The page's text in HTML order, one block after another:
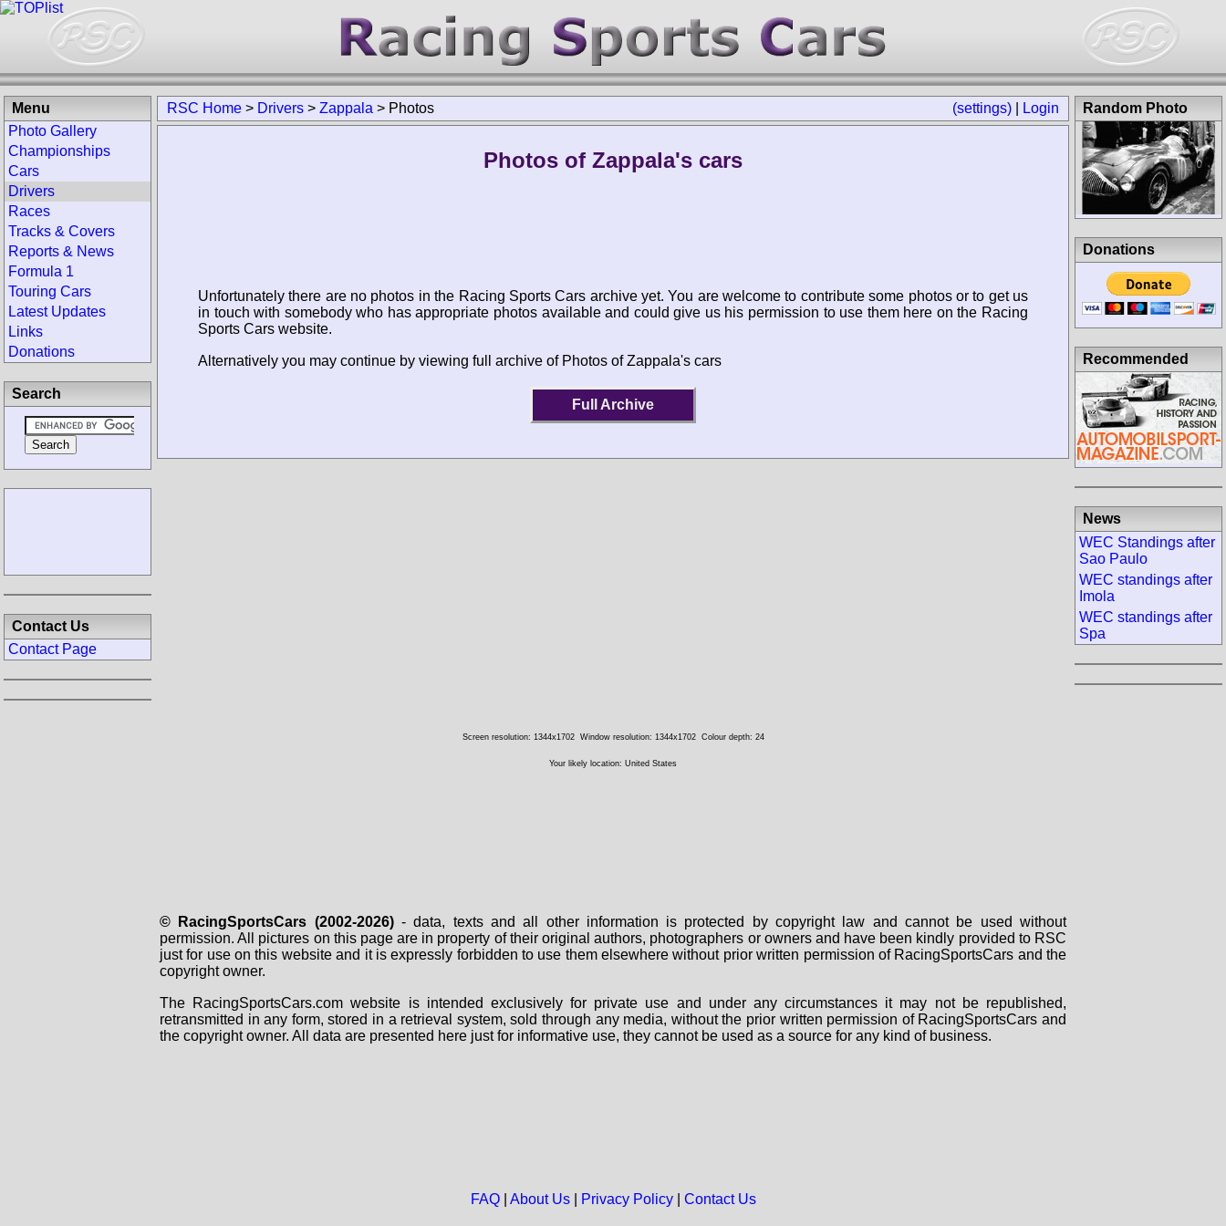
(settings) Login
RSC Home > Drivers > Zappala > Photos
Photos of Zappala's cars
Unfortunately there are no photos in the Racing Sports Cars archive yet. You are welcome to contribute some photos or to get us
in touch with somebody who has appropriate photos available and could give us his permission to use them here on the Racing
Sports Cars website.
Alternatively you may continue by viewing full archive of Photos of Zappala's cars
Full Archive
Menu
Photo Gallery
Championships
Cars
Drivers
Races
Tracks & Covers
Reports & News
Formula 1
Touring Cars
Latest Updates
Links
Donations
Search
Contact Us
Contact Page
Random Photo
Donations
Recommended
News
WEC Standings after
Sao Paulo
WEC standings after
Imola
WEC standings after
Spa
Screen resolution: 1344x1702 Window resolution: 1344x1702 Colour depth: 24
Your likely location: United States
© RacingSportsCars (2002-2026)- data, texts and all other information is protected by copyright law and cannot be used without
permission. All pictures on this page are in property of their original authors, photographers or owners and have been kindly provided to RSC
just for use on this website and it is expressly forbidden to use them elsewhere without prior written permission of RacingSportsCars and the
copyright owner.
The RacingSportsCars.com website is intended exclusively for private use and under any circumstances it may not be republished,
retransmitted in any form, stored in a retrieval system, sold through any media, without the prior written permission of RacingSportsCars and
the copyright owner. All data are presented here just for informative use, they cannot be used as a source for any kind of business.
FAQ| About Us| Privacy Policy| Contact Us